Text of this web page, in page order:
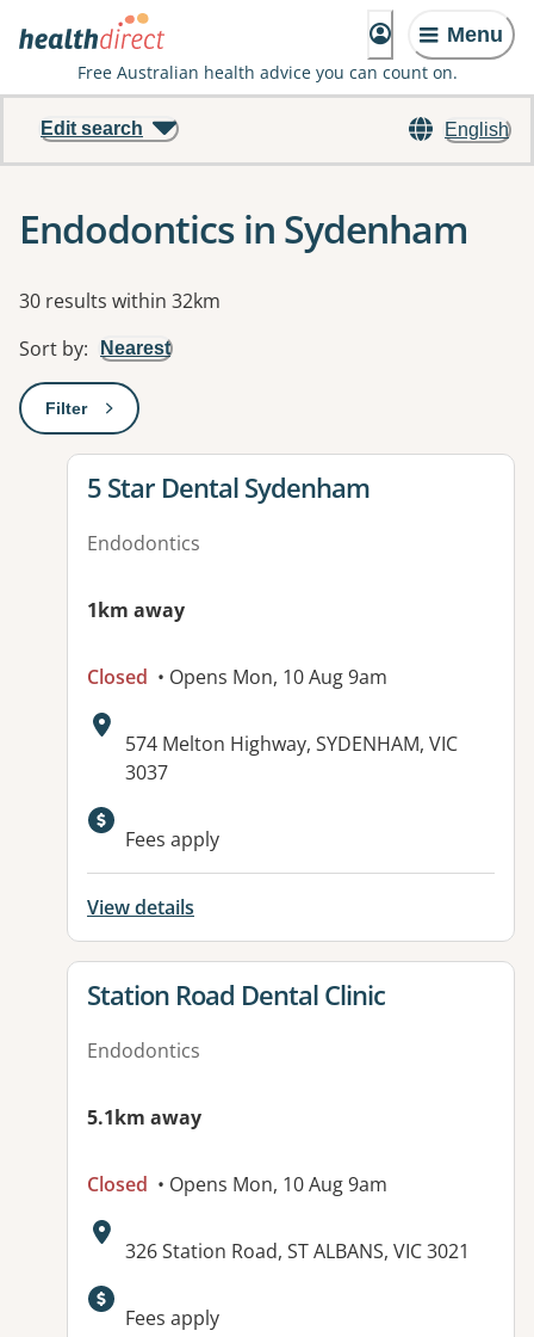
Menu
Free Australian health advice you can count on.
English
Edit search
Endodontics in Sydenham
Results
30 results within 32km
Sort by: Nearest
Filter: This will open a modal to apply one or more filters
View details for
5 Star Dental Sydenham
Endodontics
1km away
Closed • Opens Mon, 10 Aug 9am
Address:
574 Melton Highway, SYDENHAM, VIC
3037
Fees apply
View details
View details for
Station Road Dental Clinic
Endodontics
5.1km away
Closed • Opens Mon, 10 Aug 9am
Address:
326 Station Road, ST ALBANS, VIC 3021
Available facilities:
Fees apply